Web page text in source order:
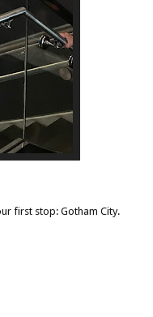
first stop: Gotham City.